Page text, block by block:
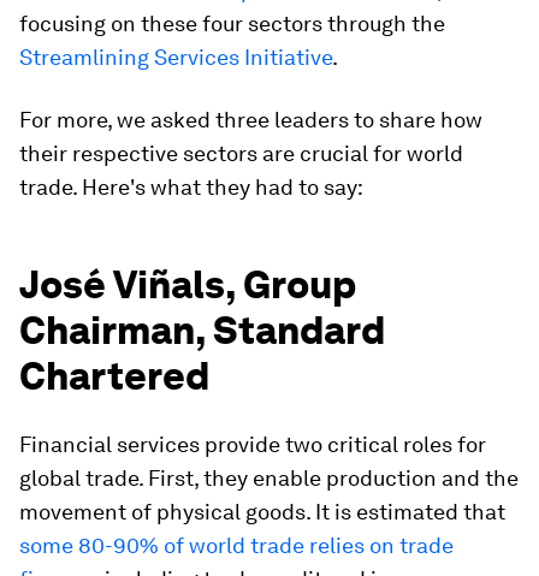
focusing on these four sectors through the
Streamlining Services Initiative.
For more, we asked three leaders to share how
their respective sectors are crucial for world
trade. Here's what they had to say:
José Viñals, Group
Chairman, Standard
Chartered
Financial services provide two critical roles for
global trade. First, they enable production and the
movement of physical goods. It is estimated that
some 80-90% of world trade relies on trade